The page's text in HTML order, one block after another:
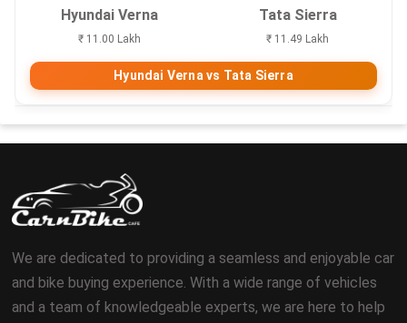
Hyundai Verna
₹ 11.00 Lakh
Tata Sierra
₹ 11.49 Lakh
Hyundai Verna vs Tata Sierra
We are dedicated to providing a seamless and enjoyable car
and bike buying experience. With a wide range of vehicles
and a team of knowledgeable experts, we are here to help